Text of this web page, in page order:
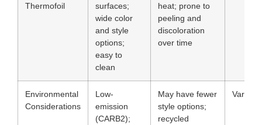
Thermofoil
surfaces;
wide color
and style
options;
easy to
clean
heat; prone to
peeling and
discoloration
over time
Environmental
Considerations
Low-
emission
(CARB2);
May have fewer
style options;
recycled
Varies